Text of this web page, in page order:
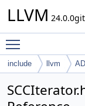
LLVM 24.0.0git
include llvm